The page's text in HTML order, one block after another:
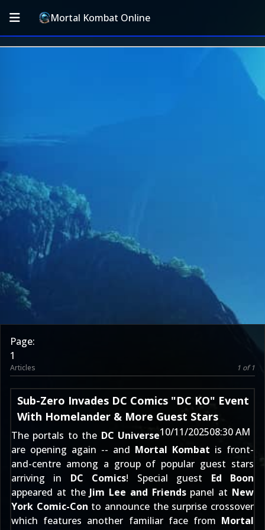
Mortal Kombat Online
Page:
1
Articles 1 of 1
Sub-Zero Invades DC Comics "DC KO" Event
With Homelander & More Guest Stars
10/11/202508:30 AM
The portals to the DC Universe
are opening again -- and Mortal Kombat is front-
and-centre among a group of popular guest stars
arriving in DC Comics! Special guest Ed Boon
appeared at the Jim Lee and Friendspanel at New
York Comic-Con to announce the surprise crossover
which features another familiar face from Mortal